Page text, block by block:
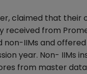
claimed that
received from
non-IIMs and
year. Non- IIMs
from master